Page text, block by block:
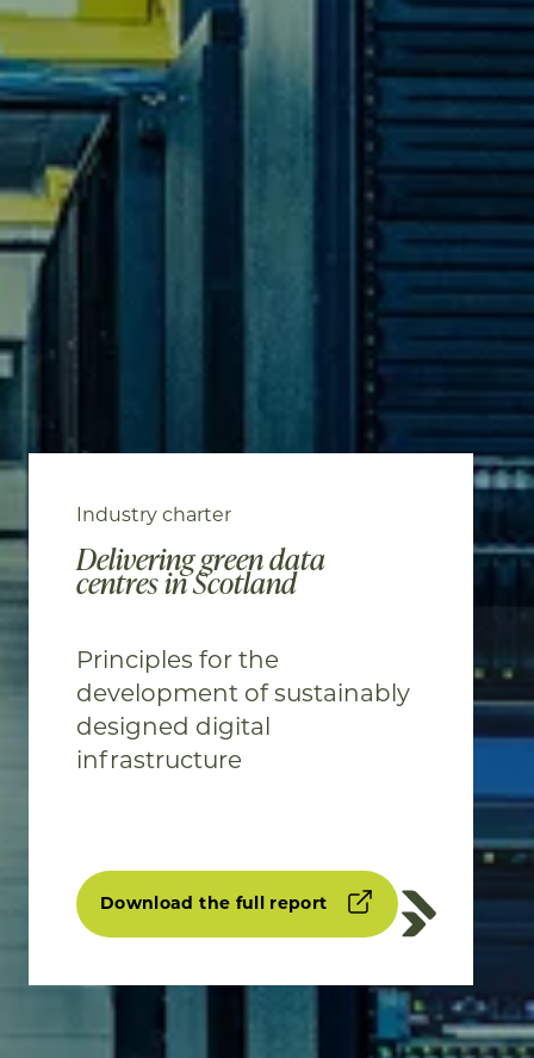
Industry charter
Delivering green data
centres in Scotland
Principles for the
development of sustainably
designed digital
infrastructure
Download the full report